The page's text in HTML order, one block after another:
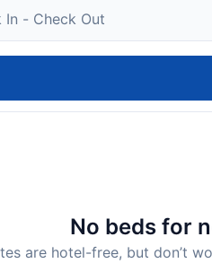
No beds for
are hotel-free, but don’t